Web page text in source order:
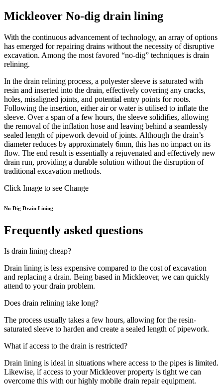
Mickleover No-dig drain lining
With the continuous advancement of technology, an array of options
has emerged for repairing drains without the necessity of disruptive
excavation. Among the most favored “no-dig” techniques is drain
relining.
In the drain relining process, a polyester sleeve is saturated with
resin and inserted into the drain, effectively covering any cracks,
holes, misaligned joints, and potential entry points for roots.
Following the insertion, either air or water is utilised to inflate the
sleeve. Over a span of a few hours, the sleeve solidifies, allowing
the removal of the inflation hose and leaving behind a seamlessly
sealed length of pipework devoid of joints. Although the drain’s
diameter reduces by approximately 6mm, this has no impact on its
flow. The end result is essentially a rejuvenated and effectively new
drain run, providing a durable solution without the disruption of
traditional excavation methods.
Click Image to see Change
No Dig Drain Lining
Frequently asked questions
Is drain lining cheap?
Drain lining is less expensive compared to the cost of excavation
and replacing a drain. Being based in Mickleover, we can quickly
attend to your drain problem.
Does drain relining take long?
The process usually takes a few hours, allowing for the resin-
saturated sleeve to harden and create a sealed length of pipework.
What if access to the drain is restricted?
Drain lining is ideal in situations where access to the pipes is limited.
Likewise, if access to your Mickleover property is tight we can
overcome this with our highly mobile drain repair equipment.